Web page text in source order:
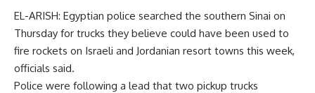
EL-ARISH: Egyptian police searched the southern Sinai on
Thursday for trucks they believe could have been used to
fire rockets on Israeli and Jordanian resort towns this week,
officials said.
Police were following a lead that two pickup trucks